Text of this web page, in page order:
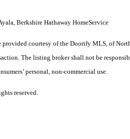
Berkshire Hathaway HomeService
courtesy of the Doorify MLS, of
The listing broker shall not be
personal, non-commercial use.
reserved.